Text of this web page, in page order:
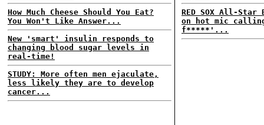
How Much Cheese Should You Eat?
You Won't Like Answer...
New 'smart' insulin responds to
changing blood sugar levels in
real-time!
STUDY: More often men ejaculate,
less likely they are to develop
cancer...
RED SOX All-Star
on hot mic
f*****'...